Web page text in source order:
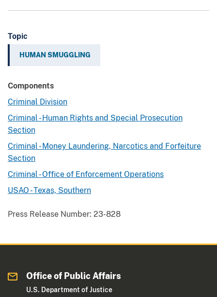
Topic
HUMAN SMUGGLING
Components
Criminal Division
Criminal - Human Rights and Special Prosecution
Section
Criminal - Money Laundering, Narcotics and Forfeiture
Section
Criminal - Office of Enforcement Operations
USAO - Texas, Southern
Press Release Number: 23-828
Office of Public Affairs
U.S. Department of Justice